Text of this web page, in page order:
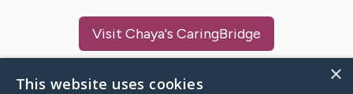
Visit Chaya's CaringBridge
×
This website uses cookies